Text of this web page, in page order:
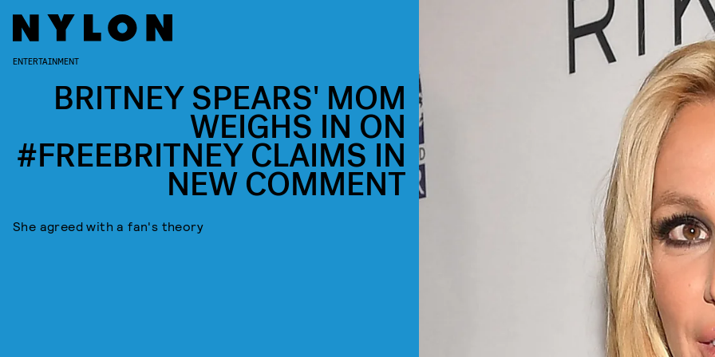
ENTERTAINMENT
BRITNEY SPEARS' MOM
WEIGHS IN ON
#FREEBRITNEY CLAIMS IN
NEW COMMENT
She agreed with a fan's theory